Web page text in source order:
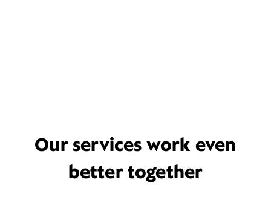
Our services work even
better together